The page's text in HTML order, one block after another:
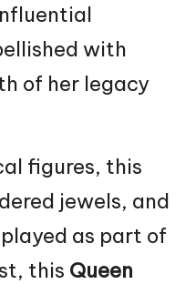
with
of her legacy
figures, this
jewels, and
as part of
this Queen